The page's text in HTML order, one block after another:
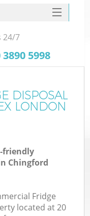
24/7
3890 5998
DISPOSAL
LONDON
friendly
Chingford
Fridge
located at 20